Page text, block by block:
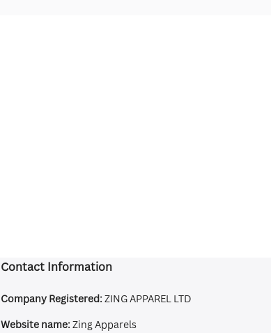
Contact Information
Company Registered:ZING APPAREL LTD
Website name:Zing Apparels